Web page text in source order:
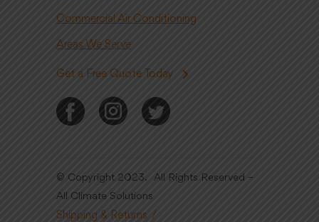
Commercial Air Conditioning
Areas We Serve
Get a Free Quote Today
© Copyright 2023. All Rights Reserved –
All Climate Solutions
Shipping & Returns